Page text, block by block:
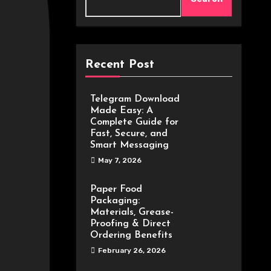
Recent Post
Telegram Download
Made Easy: A
Complete Guide for
Fast, Secure, and
Smart Messaging
May 7, 2026
Paper Food
Packaging:
Materials, Grease-
Proofing & Direct
Ordering Benefits
February 26, 2026